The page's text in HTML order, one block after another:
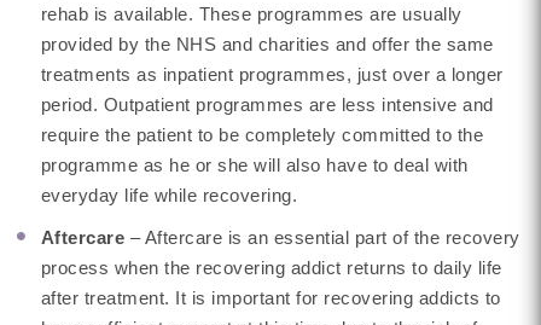
rehab is available. These programmes are usually
provided by the NHS and charities and offer the same
treatments as inpatient programmes, just over a longer
period. Outpatient programmes are less intensive and
require the patient to be completely committed to the
programme as he or she will also have to deal with
everyday life while recovering.
Aftercare – Aftercare is an essential part of the recovery
process when the recovering addict returns to daily life
after treatment. It is important for recovering addicts to